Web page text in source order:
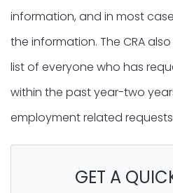
information, and in most
the information. The CRA
list of everyone who has
within the past year-two
employment related
GET A